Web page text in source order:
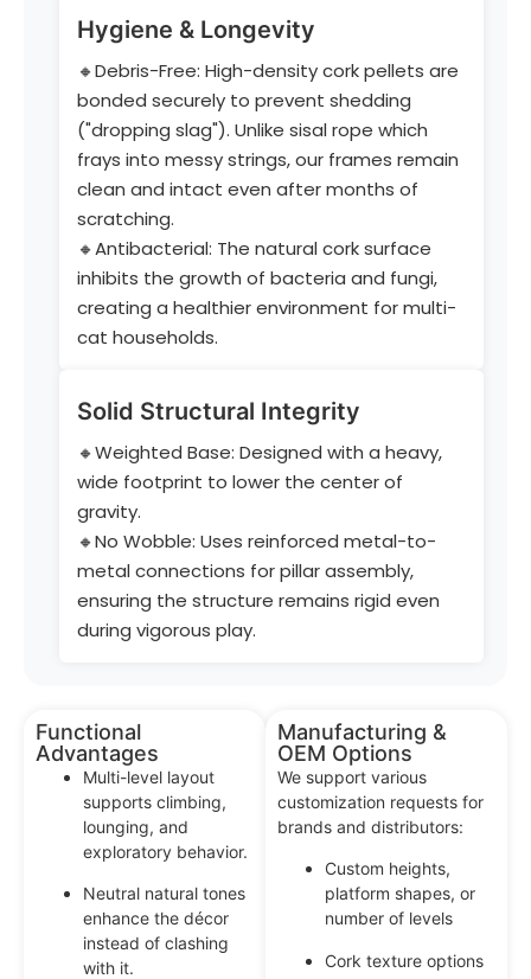
Hygiene & Longevity
🔸Debris-Free: High-density cork pellets are
bonded securely to prevent shedding
("dropping slag"). Unlike sisal rope which
frays into messy strings, our frames remain
clean and intact even after months of
scratching.
🔸Antibacterial: The natural cork surface
inhibits the growth of bacteria and fungi,
creating a healthier environment for multi-
cat households.
Solid Structural Integrity
🔸Weighted Base: Designed with a heavy,
wide footprint to lower the center of
gravity.
🔸No Wobble: Uses reinforced metal-to-
metal connections for pillar assembly,
ensuring the structure remains rigid even
during vigorous play.
Functional
Advantages
Multi-level layout
supports climbing,
lounging, and
exploratory behavior.
Neutral natural tones
enhance the décor
instead of clashing
with it.
Manufacturing &
OEM Options
We support various
customization requests for
brands and distributors:
Custom heights,
platform shapes, or
number of levels
Cork texture options